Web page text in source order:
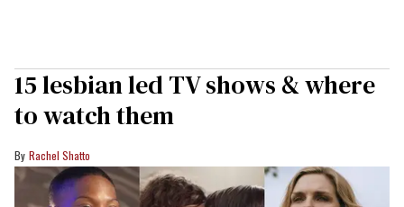
15 lesbian led TV shows & where
to watch them
Rachel Shatto